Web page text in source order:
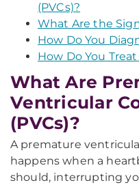
(PVCs)?
What Are the
How Do You
How Do You Treat
What Are
Ventricular
(PVCs)?
A premature
happens when a
should, interrupting